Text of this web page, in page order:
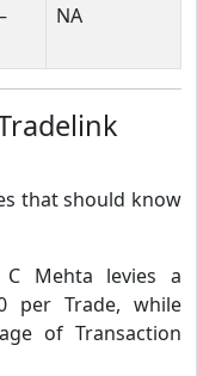
NA
that should know
C Mehta levies a
per Trade, while
of Transaction